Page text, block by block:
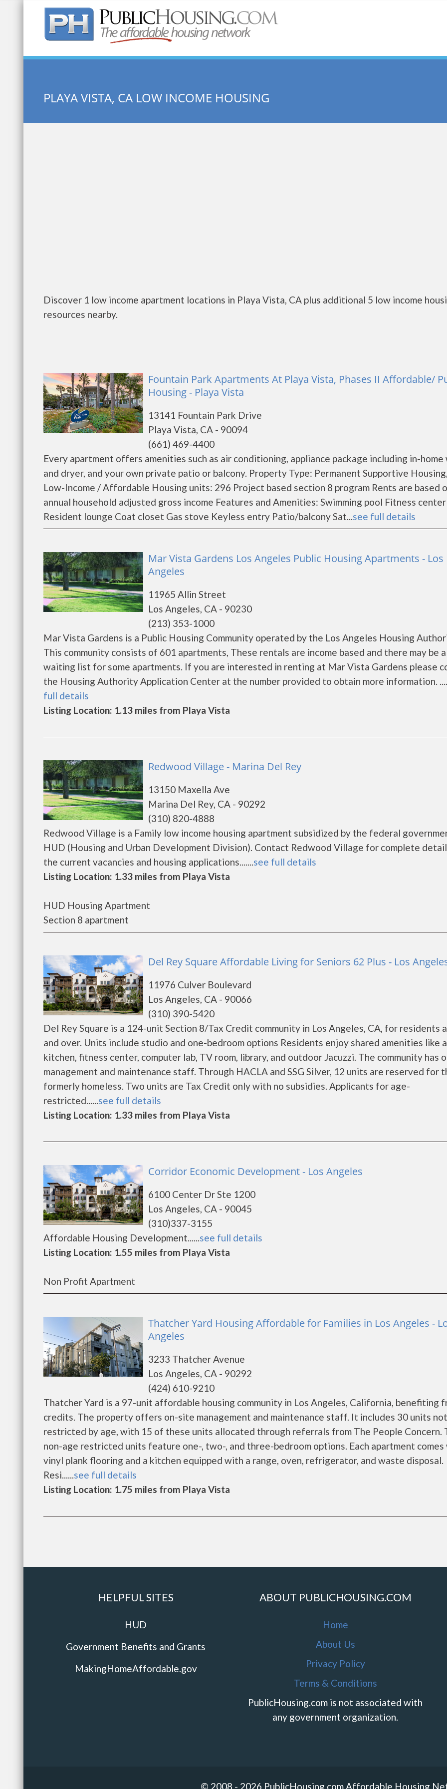
Quick Search:
PLAYA VISTA, CA LOW INCOME HOUSING
Discover 1 low income apartment locations in Playa Vista, CA plus additional 5 low income
resources nearby.
Fountain Park Apartments At Playa Vista, Phases II Affordable/
Housing - Playa Vista
13141 Fountain Park Drive
Playa Vista, CA - 90094
(661) 469-4400
Every apartment offers amenities such as air conditioning, appliance package including in-home
and dryer, and your own private patio or balcony. Property Type: Permanent Supportive
Low-Income / Affordable Housing units: 296 Project based section 8 program Rents are based
annual household adjusted gross income Features and Amenities: Swimming pool Fitness center
Resident lounge Coat closet Gas stove Keyless entry Patio/balcony Sat...see full details
Mar Vista Gardens Los Angeles Public Housing Apartments - Los
Angeles
11965 Allin Street
Los Angeles, CA - 90230
(213) 353-1000
Mar Vista Gardens is a Public Housing Community operated by the Los Angeles Housing
This community consists of 601 apartments, These rentals are income based and there may be a
waiting list for some apartments. If you are interested in renting at Mar Vista Gardens please
the Housing Authority Application Center at the number provided to obtain more information.
full details
Listing Location: 1.13 miles from Playa Vista
Redwood Village - Marina Del Rey
13150 Maxella Ave
Marina Del Rey, CA - 90292
(310) 820-4888
Redwood Village is a Family low income housing apartment subsidized by the federal
HUD (Housing and Urban Development Division). Contact Redwood Village for complete
the current vacancies and housing applications.......see full details
Listing Location: 1.33 miles from Playa Vista
HUD Housing Apartment
Section 8 apartment
Del Rey Square Affordable Living for Seniors 62 Plus - Los
11976 Culver Boulevard
Los Angeles, CA - 90066
(310) 390-5420
Del Rey Square is a 124-unit Section 8/Tax Credit community in Los Angeles, CA, for residents
and over. Units include studio and one-bedroom options Residents enjoy shared amenities like a
kitchen, fitness center, computer lab, TV room, library, and outdoor Jacuzzi. The community has
management and maintenance staff. Through HACLA and SSG Silver, 12 units are reserved for
formerly homeless. Two units are Tax Credit only with no subsidies. Applicants for age-
restricted......see full details
Listing Location: 1.33 miles from Playa Vista
Corridor Economic Development - Los Angeles
6100 Center Dr Ste 1200
Los Angeles, CA - 90045
(310)337-3155
Affordable Housing Development......see full details
Listing Location: 1.55 miles from Playa Vista
Non Profit Apartment
Thatcher Yard Housing Affordable for Families in Los Angeles -
Angeles
3233 Thatcher Avenue
Los Angeles, CA - 90292
(424) 610-9210
Thatcher Yard is a 97-unit affordable housing community in Los Angeles, California, benefiting
credits. The property offers on-site management and maintenance staff. It includes 30 units not
restricted by age, with 15 of these units allocated through referrals from The People Concern.
non-age restricted units feature one-, two-, and three-bedroom options. Each apartment
vinyl plank flooring and a kitchen equipped with a range, oven, refrigerator, and waste disposal.
Resi......see full details
Listing Location: 1.75 miles from Playa Vista
HELPFUL SITES
HUD
Government Benefits and Grants
MakingHomeAffordable.gov
ABOUT PUBLICHOUSING.COM
Home
About Us
Privacy Policy
Terms & Conditions
PublicHousing.com is not associated with
any government organization.
© 2008 - 2026 PublicHousing.com Affordable Housing